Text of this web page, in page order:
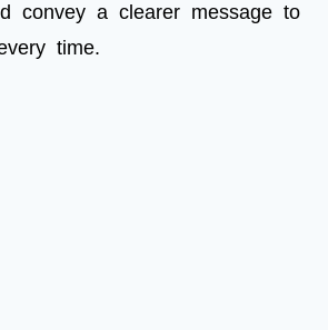
convey a clearer message to
time.